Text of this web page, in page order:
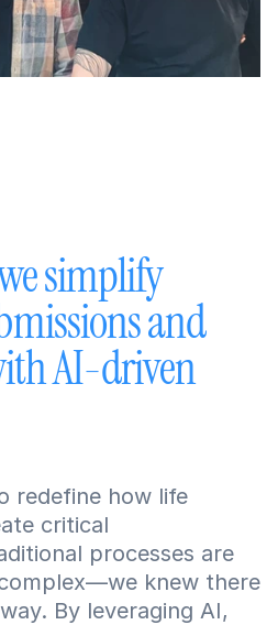
simplify
and
AI-driven
redefine how life
critical
processes are
knew there
By leveraging AI,